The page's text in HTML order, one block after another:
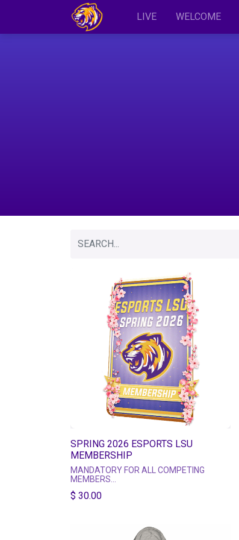
LIVE WELCOME
SPRING 2026 ESPORTS LSU
MEMBERSHIP
MANDATORY FOR ALL COMPETING
MEMBERS
This Membership fee pays for (most)
AND EMAIL ADDRESS!
$ 30.00